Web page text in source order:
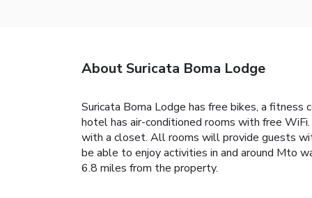
About Suricata Boma Lodge
Suricata Boma Lodge has free bikes, a
hotel has air-conditioned rooms with free
with a closet. All rooms will provide guests
be able to enjoy activities in and around Mto
6.8 miles from the property.